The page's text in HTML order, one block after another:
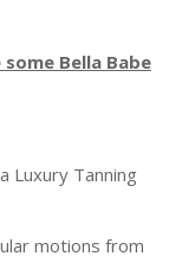
Bella Babe
Luxury Tanning
motions from